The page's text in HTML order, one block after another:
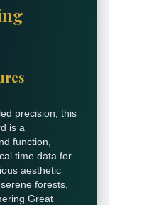
precision, this
is a
function,
time data for
aesthetic
forests,
Great